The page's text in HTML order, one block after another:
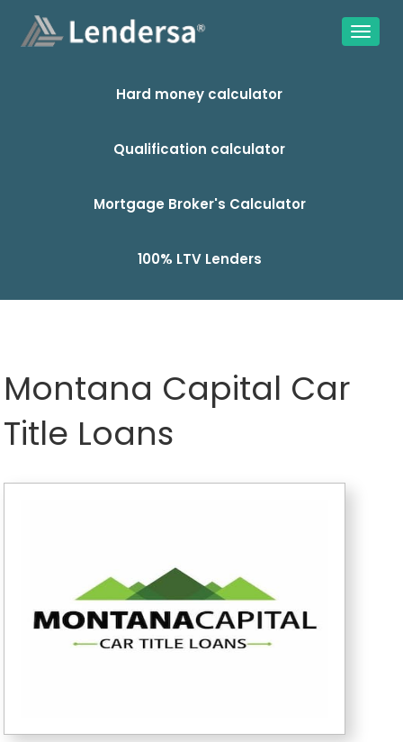
Hard money calculator
Qualification calculator
Mortgage Broker's Calculator
100% LTV Lenders
Montana Capital Car
Title Loans